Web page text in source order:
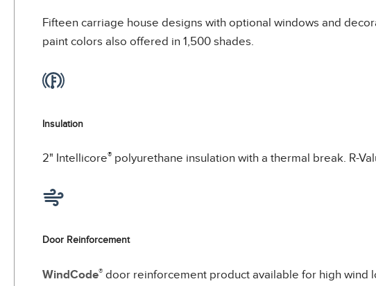
Fifteen carriage house designs with optional windows and
paint colors also offered in 1,500 shades.
Insulation
2" Intellicore® polyurethane insulation with a thermal break. R-
Door Reinforcement
WindCode® door reinforcement product available for high wind